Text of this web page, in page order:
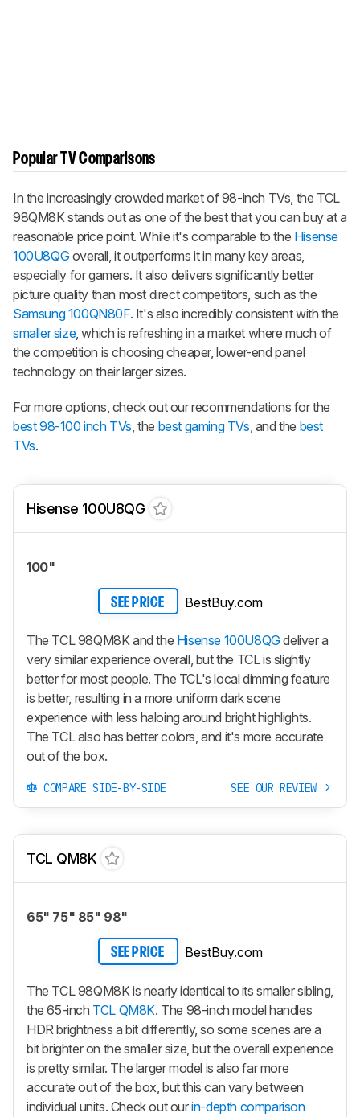
Popular TV Comparisons
In the increasingly crowded market of 98-inch TVs, the TCL
98QM8Kstands out as one of the best that you can buy at a
reasonable price point. While it's comparable to the Hisense
100U8QGoverall, it outperforms it in many key areas,
especially for gamers. It also delivers significantly better
picture quality than most direct competitors, such as the
Samsung 100QN80F. It's also incredibly consistent with the
smaller size, which is refreshing in a market where much of
the competition is choosing cheaper, lower-end panel
technology on their larger sizes.
For more options, check out our recommendations for the
best 98-100 inch TVs , the best gaming TVs , and the best
TVs.
Hisense 100U8QG
100"
SEE PRICE BestBuy.com
The TCL 98QM8K and the Hisense 100U8QGdeliver a
very similar experience overall, but the TCL is slightly
better for most people. The TCL's local dimming feature
is better, resulting in a more uniform dark scene
experience with less haloing around bright highlights.
The TCL also has better colors, and it's more accurate
out of the box.
COMPARE SIDE-BY-SIDE SEE OUR REVIEW
TCL QM8K
65" 75" 85" 98"
SEE PRICE BestBuy.com
The TCL 98QM8K is nearly identical to its smaller sibling,
the 65-inch TCL QM8K. The 98-inch model handles
HDR brightness a bit differently, so some scenes are a
bit brighter on the smaller size, but the overall experience
is pretty similar. The larger model is also far more
accurate out of the box, but this can vary between
individual units. Check out ourin-depth comparison